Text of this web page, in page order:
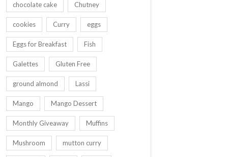
chocolate cake Chutney
cookies Curry eggs
Eggs for Breakfast Fish
Galettes Gluten Free
ground almond Lassi
Mango Mango Dessert
Monthly Giveaway Muffins
Mushroom mutton curry